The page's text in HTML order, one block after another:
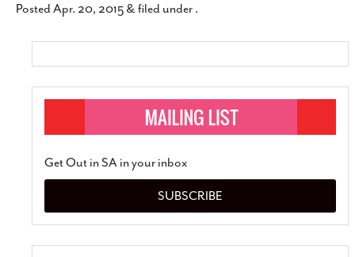
PostedApr. 20, 2015 &filed under .
Get Out in SA in your inbox
SUBSCRIBE